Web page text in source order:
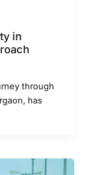
in
through
has